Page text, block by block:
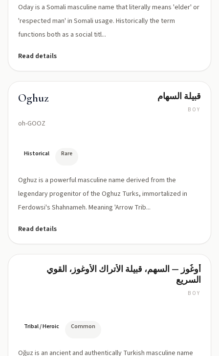
Oday is a Somali masculine name that literally means 'elder' or
'respected man' in Somali usage. Historically the term
functions both as a social titl...
Read details
Oghuz
oh-GOOZ
قبيلة السهام
BOY
Historical Rare
Oghuz is a powerful masculine name derived from the
legendary progenitor of the Oghuz Turks, immortalized in
Ferdowsi's Shahnameh. Meaning 'Arrow Trib...
Read details
أُوغُوز — السهم، قبيلة الأتراك الأوغوز، القوي
السريع
BOY
Tribal / Heroic Common
Oğuz is an ancient and authentically Turkish masculine name